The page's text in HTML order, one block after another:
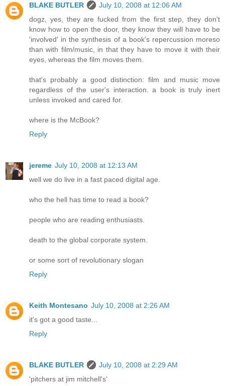
BLAKE BUTLER
July 10, 2008 at 12:06 AM
dogz, yes, they are fucked from the first step, they don't
know how to open the door, they know they will have to be
'involved' in the synthesis of a book's repercussion moreso
than with film/music, in that they have to move it with their
eyes, whereas the film moves them.
that's probably a good distinction: film and music move
regardless of the user's interaction. a book is truly inert
unless invoked and cared for.
where is the McBook?
Reply
jereme July 10, 2008 at 12:13 AM
well we do live in a fast paced digital age.
who the hell has time to read a book?
people who are reading enthusiasts.
death to the global corporate system.
or some sort of revolutionary slogan
Reply
Keith Montesano July 10, 2008 at 2:26 AM
it's got a good taste...
Reply
BLAKE BUTLER
July 10, 2008 at 2:29 AM
'pitchers at jim mitchell's'